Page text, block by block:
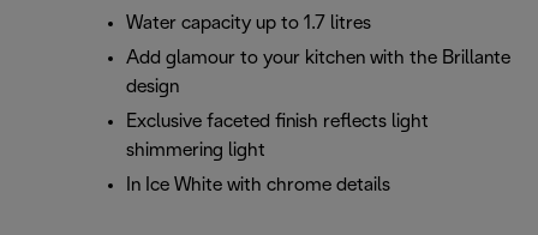
Water capacity up to 1.7 litres
Add glamour to your kitchen with the Brillante
design
Exclusive faceted finish reflects light
shimmering light
In Ice White with chrome details